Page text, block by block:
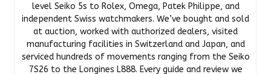
level Seiko 5s to Rolex, Omega, Patek Philippe, and
independent Swiss watchmakers. We’ve bought and sold
at auction, worked with authorized dealers, visited
manufacturing facilities in Switzerland and Japan, and
serviced hundreds of movements ranging from the Seiko
7S26 to the Longines L888. Every guide and review we